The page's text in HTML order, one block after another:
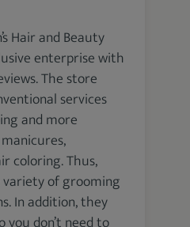
Hair and Beauty
enterprise with
The store
services
and more
coloring. Thus,
of grooming
In addition, they